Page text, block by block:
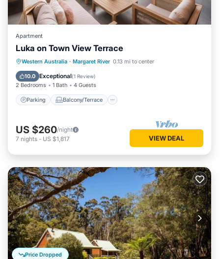
Apartment
Luka on Town View Terrace
Western Australia · Margaret River 0.13 mi to center
10.0 Exceptional(1 Review)
2 Bedrooms 1 Bath 4 Guests
Parking Balcony/Terrace
Parking Balcony/Terrace
Kitchen
Air Conditioner
US $260/night
7 nights - US $1,817 VIEW DEAL
Price Dropped